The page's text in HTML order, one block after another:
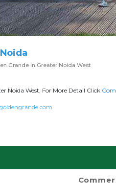
Grande in Greater Noida West
Noida West, For More Detail Click